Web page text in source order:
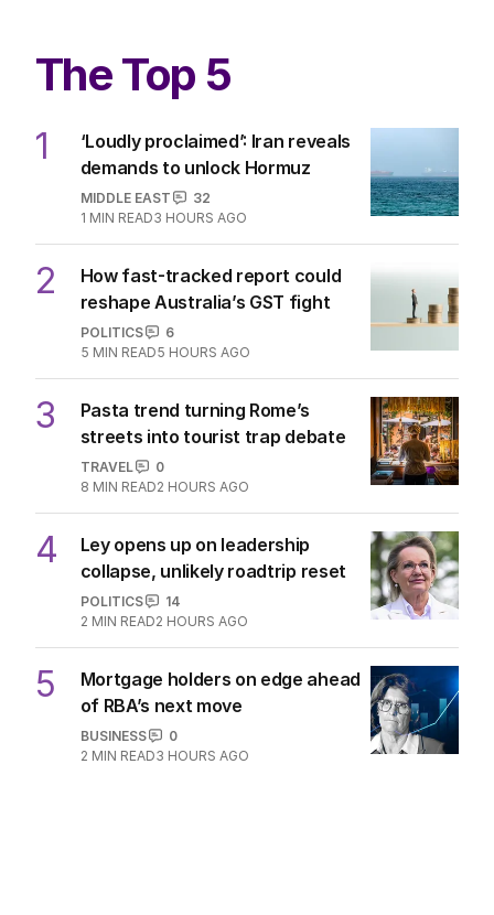
The Top 5
1
‘Loudly proclaimed’: Iran reveals
demands to unlock Hormuz
MIDDLE EAST
32
1 MIN READ3 HOURS AGO
2
How fast-tracked report could
reshape Australia’s GST fight
POLITICS
6
5 MIN READ5 HOURS AGO
3
Pasta trend turning Rome’s
streets into tourist trap debate
TRAVEL
0
8 MIN READ2 HOURS AGO
4
Ley opens up on leadership
collapse, unlikely roadtrip reset
POLITICS
14
2 MIN READ2 HOURS AGO
5
Mortgage holders on edge ahead
of RBA’s next move
BUSINESS
0
2 MIN READ3 HOURS AGO